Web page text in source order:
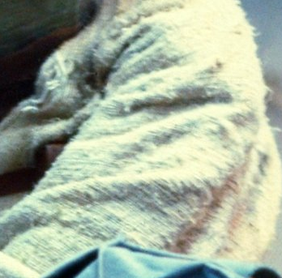
Categories
Uncategorized
Work Advice
Tags
Advice
Business